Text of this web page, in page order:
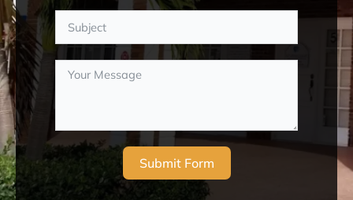
Submit Form